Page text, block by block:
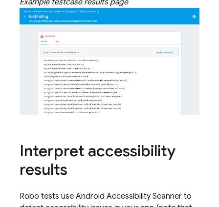
Example testcase results page
Interpret accessibility
results
Robo tests use Android Accessibility Scanner to